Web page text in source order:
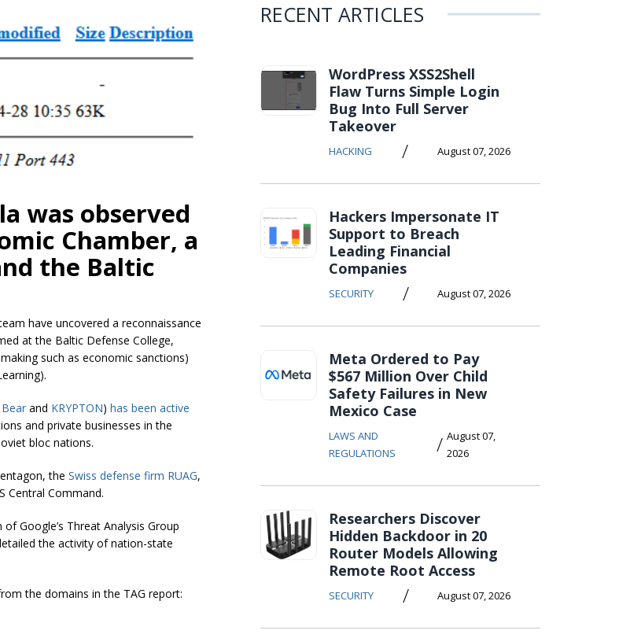
was observed
Chamber, a
the Baltic
have uncovered a reconnaissance
at the Baltic Defense College,
such as economic sanctions)
and KRYPTON) has been active
and private businesses in the
bloc nations.
the Swiss defense firm RUAG,
Central Command.
Google’s Threat Analysis Group
the activity of nation-state
the domains in the TAG report:
RECENT ARTICLES
WordPress XSS2Shell
Flaw Turns Simple Login
Bug Into Full Server
Takeover
HACKING / August 07, 2026
Hackers Impersonate IT
Support to Breach
Leading Financial
Companies
SECURITY / August 07, 2026
Meta Ordered to Pay
$567 Million Over Child
Safety Failures in New
Mexico Case
LAWS AND
REGULATIONS
/ August 07,
2026
Researchers Discover
Hidden Backdoor in 20
Router Models Allowing
Remote Root Access
SECURITY / August 07, 2026